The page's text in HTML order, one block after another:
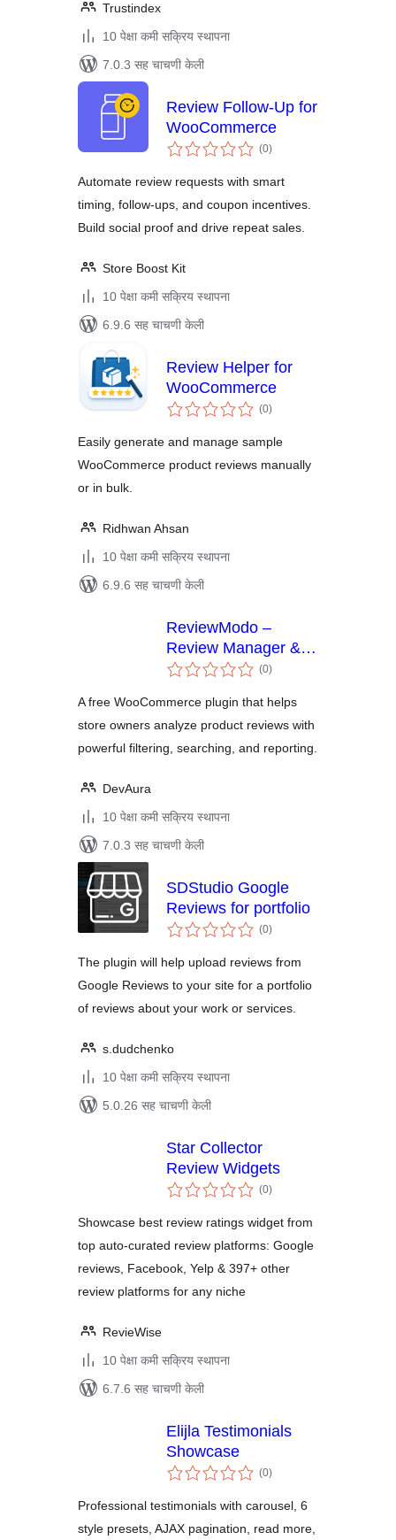
Trustindex
10 पेक्षा कमी सक्रिय स्थापना
7.0.3 सह चाचणी केली
Review Follow-Up for
WooCommerce
(0एकूण
मूल्यांकन
)
Automate review requests with smart
timing, follow-ups, and coupon incentives.
Build social proof and drive repeat sales.
Store Boost Kit
10 पेक्षा कमी सक्रिय स्थापना
6.9.6 सह चाचणी केली
Review Helper for
WooCommerce
(0एकूण
मूल्यांकन
)
Easily generate and manage sample
WooCommerce product reviews manually
or in bulk.
Ridhwan Ahsan
10 पेक्षा कमी सक्रिय स्थापना
6.9.6 सह चाचणी केली
ReviewModo –
Review Manager &
Analytics for (0एकूण
मूल्यांकन
)
A free WooCommerce plugin that helps
store owners analyze product reviews with
powerful filtering, searching, and reporting.
DevAura
10 पेक्षा कमी सक्रिय स्थापना
7.0.3 सह चाचणी केली
SDStudio Google
Reviews for portfolio
(0एकूण
मूल्यांकन
)
The plugin will help upload reviews from
Google Reviews to your site for a portfolio
of reviews about your work or services.
s.dudchenko
10 पेक्षा कमी सक्रिय स्थापना
5.0.26 सह चाचणी केली
Star Collector
Review Widgets
(0एकूण
मूल्यांकन
)
Showcase best review ratings widget from
top auto-curated review platforms: Google
reviews, Facebook, Yelp & 397+ other
review platforms for any niche
RevieWise
10 पेक्षा कमी सक्रिय स्थापना
6.7.6 सह चाचणी केली
Elijla Testimonials
Showcase
(0एकूण
मूल्यांकन
)
Professional testimonials with carousel, 6
style presets, AJAX pagination, read more,